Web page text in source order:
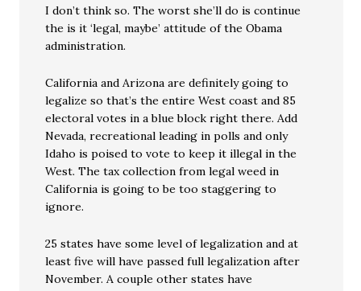
I don’t think so. The worst she’ll do is continue
the is it ‘legal, maybe’ attitude of the Obama
administration.
California and Arizona are definitely going to
legalize so that’s the entire West coast and 85
electoral votes in a blue block right there. Add
Nevada, recreational leading in polls and only
Idaho is poised to vote to keep it illegal in the
West. The tax collection from legal weed in
California is going to be too staggering to
ignore.
25 states have some level of legalization and at
least five will have passed full legalization after
November. A couple other states have